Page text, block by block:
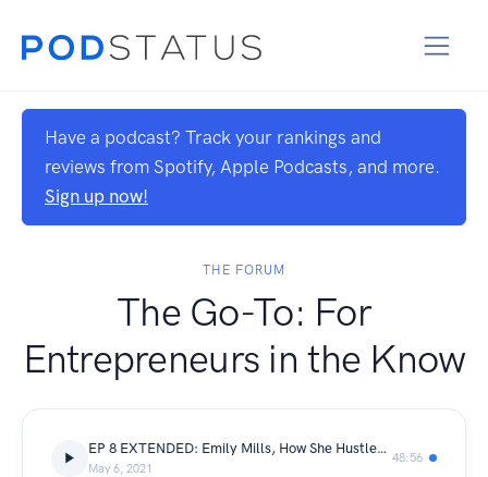
Have a podcast? Track your rankings and
reviews from Spotify, Apple Podcasts, and more.
Sign up now!
THE FORUM
The Go-To: For
Entrepreneurs in the Know
EP 8 EXTENDED: Emily Mills, How She Hustles and how she powerfully paused
May 6, 2021
48:56